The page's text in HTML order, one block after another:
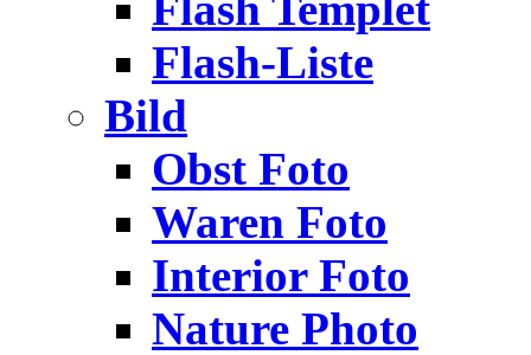
Flash-Liste
Bild
Obst Foto
Waren Foto
Interior Foto
Nature Photo